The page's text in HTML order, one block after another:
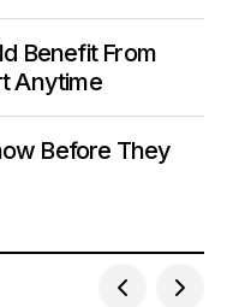
Benefit From
Anytime
Before They